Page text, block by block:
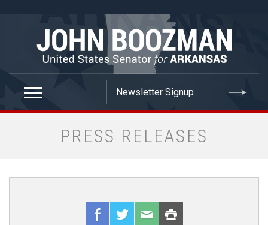
PRESS RELEASES